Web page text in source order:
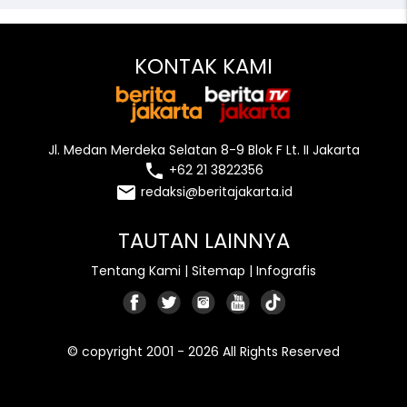
KONTAK KAMI
Jl. Medan Merdeka Selatan 8-9 Blok F Lt. II Jakarta
local_phone +62 21 3822356
email redaksi@beritajakarta.id
TAUTAN LAINNYA
Tentang Kami | Sitemap | Infografis
© copyright 2001 - 2026 All Rights Reserved